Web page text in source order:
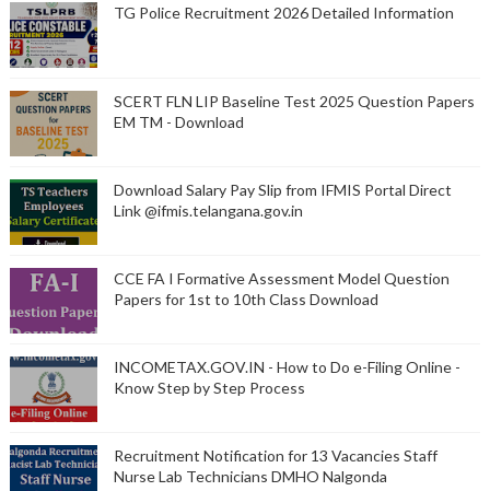
TG Police Recruitment 2026 Detailed Information
SCERT FLN LIP Baseline Test 2025 Question Papers
EM TM - Download
Download Salary Pay Slip from IFMIS Portal Direct
Link @ifmis.telangana.gov.in
CCE FA I Formative Assessment Model Question
Papers for 1st to 10th Class Download
INCOMETAX.GOV.IN - How to Do e-Filing Online -
Know Step by Step Process
Recruitment Notification for 13 Vacancies Staff
Nurse Lab Technicians DMHO Nalgonda